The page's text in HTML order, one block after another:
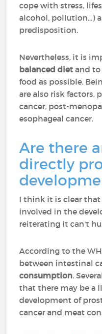
cope with stress,
alcohol, pollution...)
predisposition.
Nevertheless, it is
balanced diet and to
food as possible.
are also risk factors,
cancer, post-
esophageal cancer.
Are there
directly
I think it is clear
involved in the
reiterating it can't
According to the
between intestinal
consumption.
that there may be a
development of
cancer and meat